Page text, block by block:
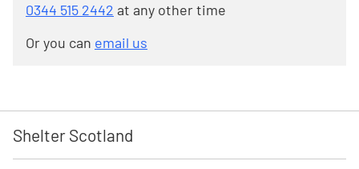
0344 515 2442 at any other time
Or you can email us
Shelter Scotland